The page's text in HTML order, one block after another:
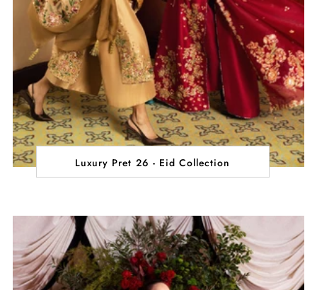
Luxury Pret 26 - Eid Collection